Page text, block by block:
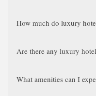
How much do luxury
Are there any luxury
What amenities can I